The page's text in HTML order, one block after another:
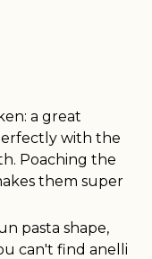
a great
with the
Poaching the
them super
pasta shape,
can't find anelli